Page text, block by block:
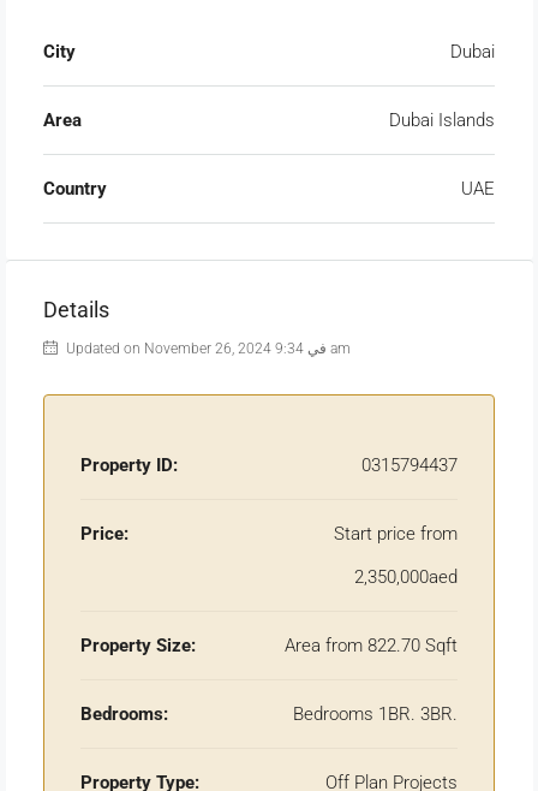
City Dubai
Area Dubai Islands
Country UAE
Details
Updated on November 26, 2024 في 9:34 am
Property ID: 0315794437
Price:
Start price from
2,350,000aed
Property Size: Area from 822.70 Sqft
Bedrooms: Bedrooms 1BR. 3BR.
Property Type: Off Plan Projects